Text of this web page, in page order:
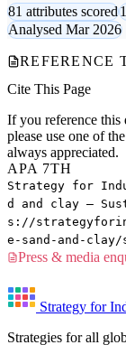
81 attributes scored
Analysed Mar 2026
REFERENCE
Cite This Page
If you reference this
please use one of
always appreciated.
APA 7TH
Strategy for
d and clay —
s://
e-sand-and-
Press & media
Strategy for
Strategies for all